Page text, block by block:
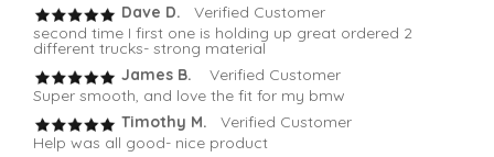
Dave D.
Verified Customer
second time I first one is holding up great ordered 2
different trucks- strong material
James B.
Verified Customer
Super smooth, and love the fit for my bmw
Timothy M. Verified Customer
Help was all good- nice product